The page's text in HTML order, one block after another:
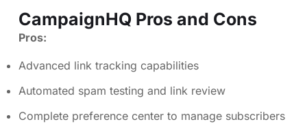
CampaignHQ Pros and Cons
Pros:
Advanced link tracking capabilities
Automated spam testing and link review
Complete preference center to manage subscribers